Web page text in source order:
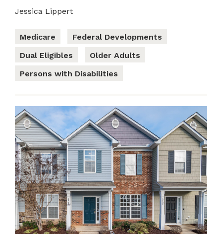
Jessica Lippert
Medicare
Federal Developments
Dual Eligibles
Older Adults
Persons with Disabilities